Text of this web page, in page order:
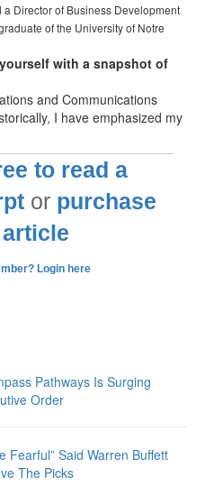
Director of Business Development
of the University of Notre
with a snapshot of
and Communications
I have emphasized my
to read a
or purchase
Login here
Pathways Is Surging
Order
Fearful” Said Warren Buffett
The Picks